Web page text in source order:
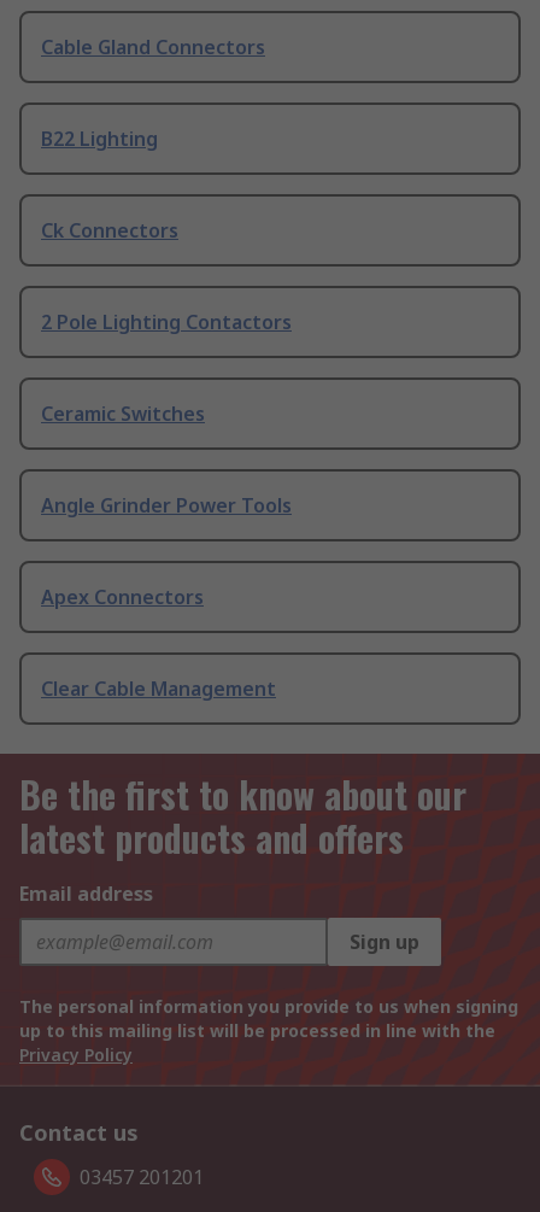
Cable Gland Connectors
B22 Lighting
Ck Connectors
2 Pole Lighting Contactors
Ceramic Switches
Angle Grinder Power Tools
Apex Connectors
Clear Cable Management
Be the first to know about our
latest products and offers
Email address
Sign up
The personal information you provide to us when signing
up to this mailing list will be processed in line with the
Privacy Policy
Contact us
03457 201201